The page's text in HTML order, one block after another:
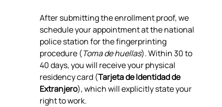
After submitting the enrollment proof, we
schedule your appointment at the national
police station for the fingerprinting
procedure (Toma de huellas). Within 30 to
40 days, you will receive your physical
residency card (Tarjeta de Identidad de
Extranjero), which will explicitly state your
right to work.